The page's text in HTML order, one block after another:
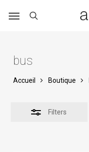
bus
Accueil Boutique
Filters